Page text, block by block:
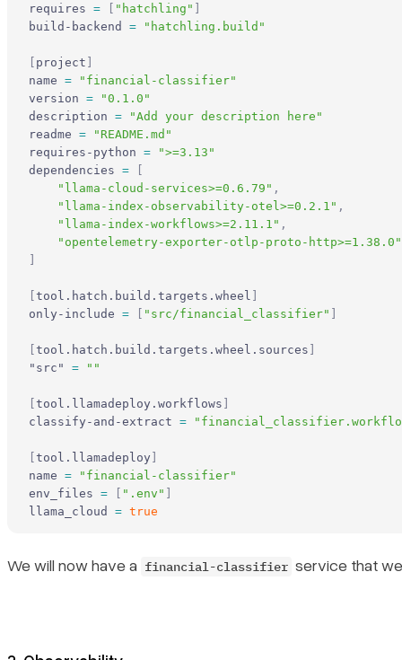
requires = "hatchling"
build-backend = "hatchling.build"
project
name = "financial-classifier"
version = "0.1.0"
description = "Add your description here"
readme = "README.md"
requires-python = ">=3.13"
dependencies =
    "llama-cloud-services>=0.6.79"
,
    "llama-index-observability-otel>=0.2.1"
,
    "llama-index-workflows>=2.11.1"
,
    "opentelemetry-exporter-otlp-proto-http>=1.38.0"
tool.hatch.build.targets.wheel
only-include = "src/financial_classifier"
tool.hatch.build.targets.wheel.sources
"src" = ""
tool.llamadeploy.workflows
classify-and-extract =
tool.llamadeploy
name = "financial-classifier"
env_files = ".env"
llama_cloud = true
We will now have a financial-classifier service that